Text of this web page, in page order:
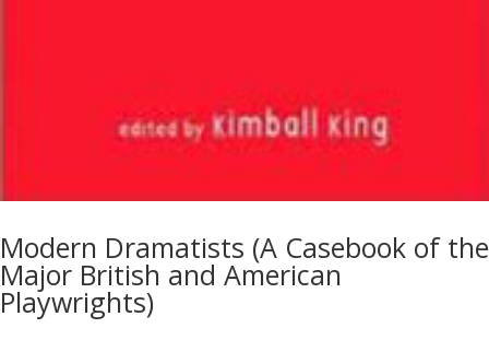
Modern Dramatists (A Casebook of the
Major British and American
Playwrights)